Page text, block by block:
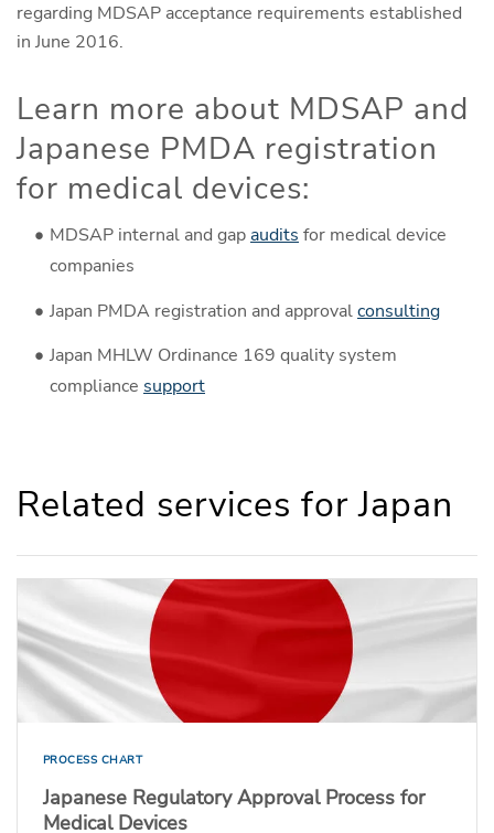
regarding MDSAP acceptance requirements established
in June 2016.
Learn more about MDSAP and
Japanese PMDA registration
for medical devices:
MDSAP internal and gapaudits for medical device
companies
Japan PMDA registration and approvalconsulting
Japan MHLW Ordinance 169 quality system
compliance support
Related services for Japan
PROCESS CHART
Japanese Regulatory Approval Process for
Medical Devices